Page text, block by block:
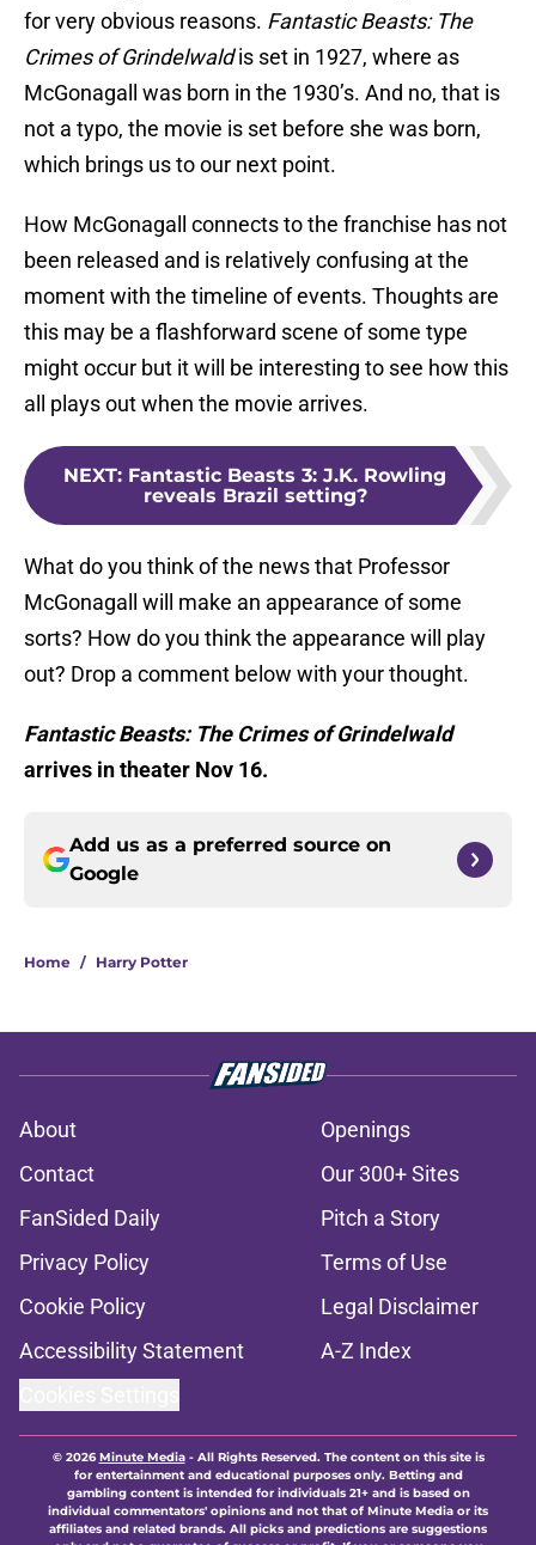
for very obvious reasons. Fantastic Beasts: The
Crimes of Grindelwaldis set in 1927, where as
McGonagall was born in the 1930’s. And no, that is
not a typo, the movie is set before she was born,
which brings us to our next point.
How McGonagall connects to the franchise has not
been released and is relatively confusing at the
moment with the timeline of events. Thoughts are
this may be a flashforward scene of some type
might occur but it will be interesting to see how this
all plays out when the movie arrives.
NEXT: Fantastic Beasts 3: J.K. Rowling
reveals Brazil setting?
What do you think of the news that Professor
McGonagall will make an appearance of some
sorts? How do you think the appearance will play
out? Drop a comment below with your thought.
Fantastic Beasts: The Crimes of Grindelwald
arrives in theater Nov 16.
Add us as a preferred source on
Google
Home / Harry Potter
About
Openings
Contact
Our 300+ Sites
FanSided Daily
Pitch a Story
Privacy Policy
Terms of Use
Cookie Policy
Legal Disclaimer
Accessibility Statement
A-Z Index
© 2026Minute Media- All Rights Reserved. The content on this site is
for entertainment and educational purposes only. Betting and
gambling content is intended for individuals 21+ and is based on
individual commentators' opinions and not that of Minute Media or its
affiliates and related brands. All picks and predictions are suggestions